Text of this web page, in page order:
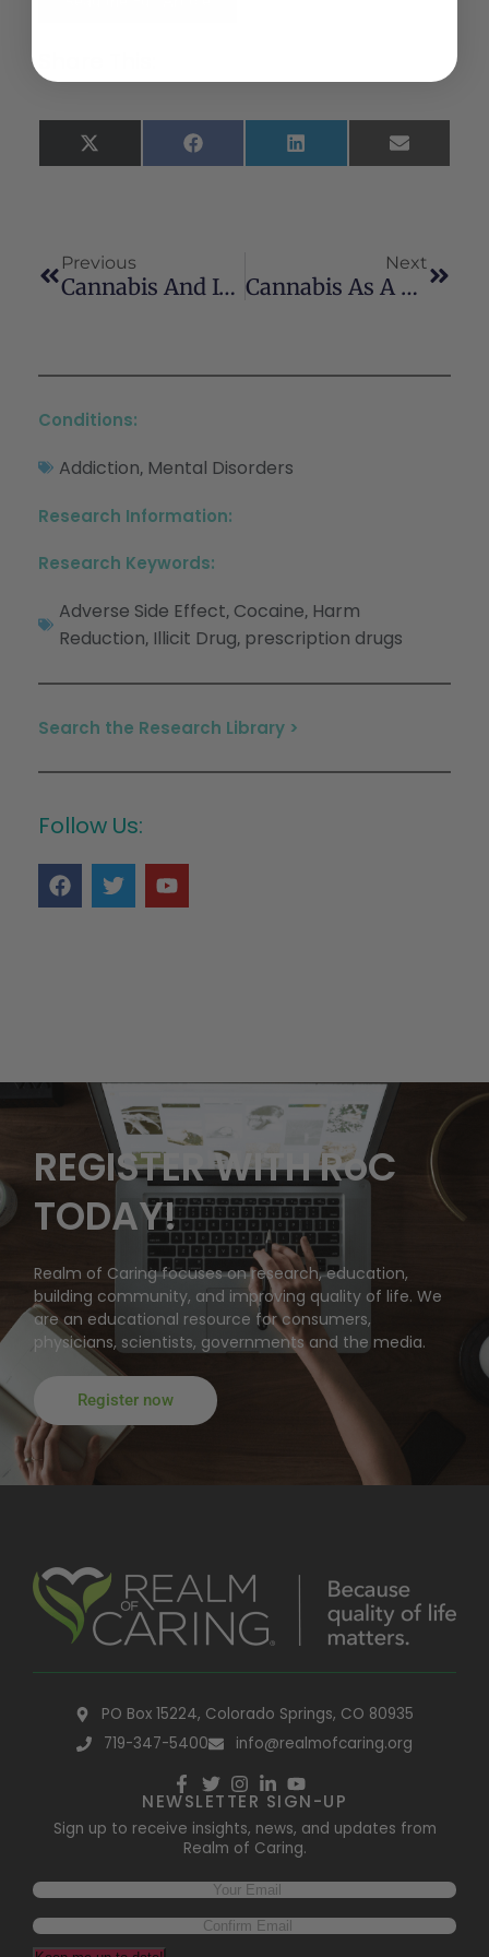
X
(Twitter)
Facebook LinkedIn Email
Previous
Cannabis And Its Effect On Anesthesia
Next
Cannabis As A Substitute For Prescription Drugs – A Cross-Sectional Study
Conditions:
Addiction, Mental Disorders
Research Information:
Research Keywords:
Adverse Side Effect, Cocaine, Harm
Reduction, Illicit Drug, prescription drugs
Search the Research Library >
Follow Us:
REGISTER WITH RoC
TODAY!
Realm of Caring focuses on research, education,
building community, and improving quality of life. We
are an educational resource for consumers,
physicians, scientists, governments and the media.
Register now
PO Box 15224, Colorado Springs, CO 80935
719-347-5400
info@realmofcaring.org
NEWSLETTER SIGN-UP
Sign up to receive insights, news, and updates from
Realm of Caring.